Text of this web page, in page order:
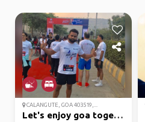
CALANGUTE, GOA 403519,...
Let's enjoy goa together